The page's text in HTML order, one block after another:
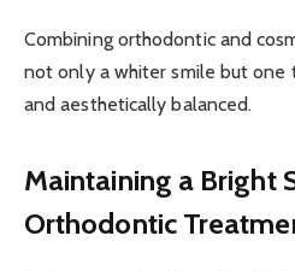
Combining orthodontic and
not only a whiter smile but one
and aesthetically balanced.
Maintaining a Bright
Orthodontic